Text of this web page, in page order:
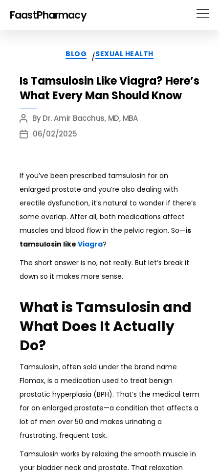
FaastPharmacy
Categories
BLOG /SEXUAL HEALTH
Is Tamsulosin Like Viagra? Here’s
What Every Man Should Know
Post
author
ByDr. Amir Bacchus, MD, MBA
Post06/02/2025
If you’ve been prescribed tamsulosin for an
enlarged prostate and you’re also dealing with
erectile dysfunction, it’s natural to wonder if there’s
some overlap. After all, both medications affect
muscles and blood flow in the pelvic region. So—is
tamsulosin like Viagra?
The short answer is no, not really. But let’s break it
down so it makes more sense.
What is Tamsulosin and
What Does It Actually
Do?
Tamsulosin, often sold under the brand name
Flomax, is a medication used to treat benign
prostatic hyperplasia (BPH). That’s the medical term
for an enlarged prostate—a condition that affects a
lot of men over 50 and makes urinating a
frustrating, frequent task.
Tamsulosin works by relaxing the smooth muscle in
your bladder neck and prostate. That relaxation